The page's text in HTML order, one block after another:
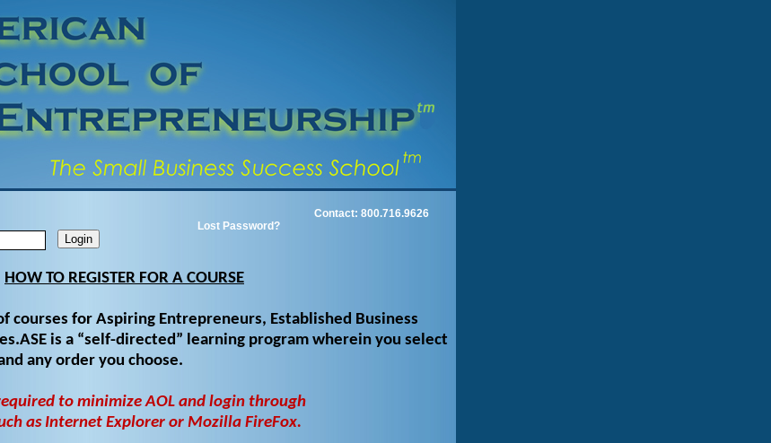
Contact: 800.716.9626
Lost Password?
HOW TO REGISTER FOR A COURSE
courses for Aspiring Entrepreneurs, Established Business
is a “self-directed” learning program wherein you select
any order you choose.
to minimize AOL and login through
as Internet Explorer or Mozilla FireFox.